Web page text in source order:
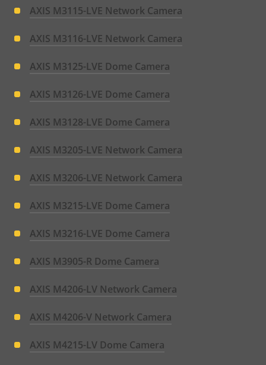
AXIS M3115-LVE Network Camera
AXIS M3116-LVE Network Camera
AXIS M3125-LVE Dome Camera
AXIS M3126-LVE Dome Camera
AXIS M3128-LVE Dome Camera
AXIS M3205-LVE Network Camera
AXIS M3206-LVE Network Camera
AXIS M3215-LVE Dome Camera
AXIS M3216-LVE Dome Camera
AXIS M3905-R Dome Camera
AXIS M4206-LV Network Camera
AXIS M4206-V Network Camera
AXIS M4215-LV Dome Camera